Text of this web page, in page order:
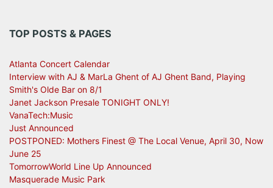
TOP POSTS & PAGES
Atlanta Concert Calendar
Interview with AJ & MarLa Ghent of AJ Ghent Band, Playing
Smith's Olde Bar on 8/1
Janet Jackson Presale TONIGHT ONLY!
VanaTech:Music
Just Announced
POSTPONED: Mothers Finest @ The Local Venue, April 30, Now
June 25
TomorrowWorld Line Up Announced
Masquerade Music Park